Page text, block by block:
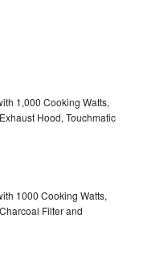
1,000 Cooking Watts,
Hood, Touchmatic
1000 Cooking Watts,
Filter and